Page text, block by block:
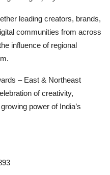
leading creators, brands,
communities from across
influence of regional
– East & Northeast
of creativity,
power of India’s